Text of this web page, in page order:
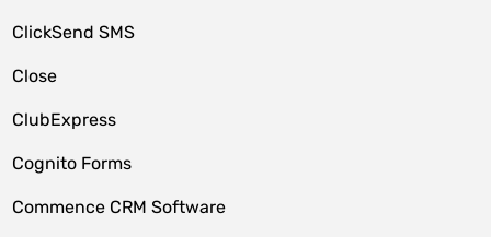
ClickSend SMS
Close
ClubExpress
Cognito Forms
Commence CRM Software